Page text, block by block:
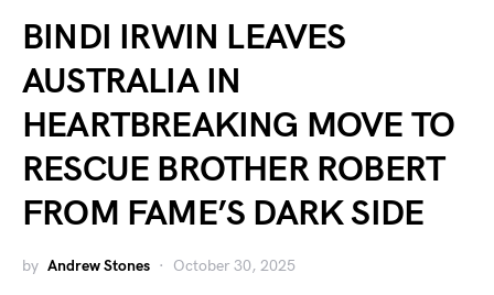
BINDI IRWIN LEAVES
AUSTRALIA IN
HEARTBREAKING MOVE TO
RESCUE BROTHER ROBERT
FROM FAME’S DARK SIDE
by Andrew Stones October 30, 2025